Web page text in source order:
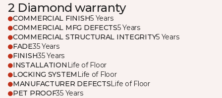
2 Diamond warranty
COMMERCIAL FINISH5 Years
COMMERCIAL MFG DEFECTS5 Years
COMMERCIAL STRUCTURAL INTEGRITY5 Years
FADE35 Years
FINISH35 Years
INSTALLATION Life of Floor
LOCKING SYSTEM Life of Floor
MANUFACTURER DEFECTSLife of Floor
PET PROOF35 Years